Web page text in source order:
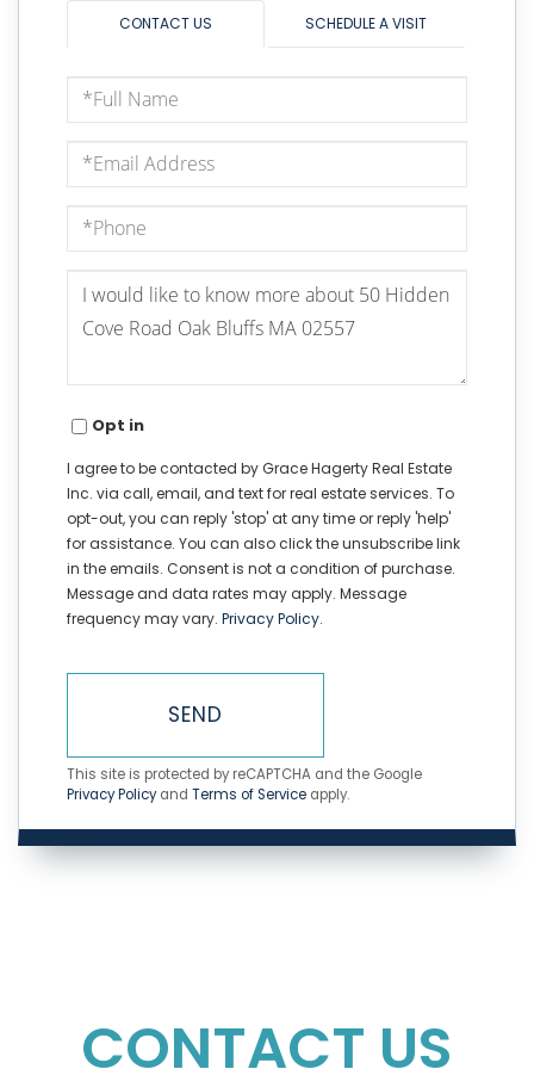
CONTACT US SCHEDULE A VISIT
Full
Name
Email
Phone
Questions
Comments?
Opt in
I agree to be contacted by Grace Hagerty Real Estate
Inc. via call, email, and text for real estate services. To
opt-out, you can reply 'stop' at any time or reply 'help'
for assistance. You can also click the unsubscribe link
in the emails. Consent is not a condition of purchase.
Message and data rates may apply. Message
frequency may vary. Privacy Policy.
SEND
This site is protected by reCAPTCHA and the Google
Privacy Policyand Terms of Service apply.
CONTACT US